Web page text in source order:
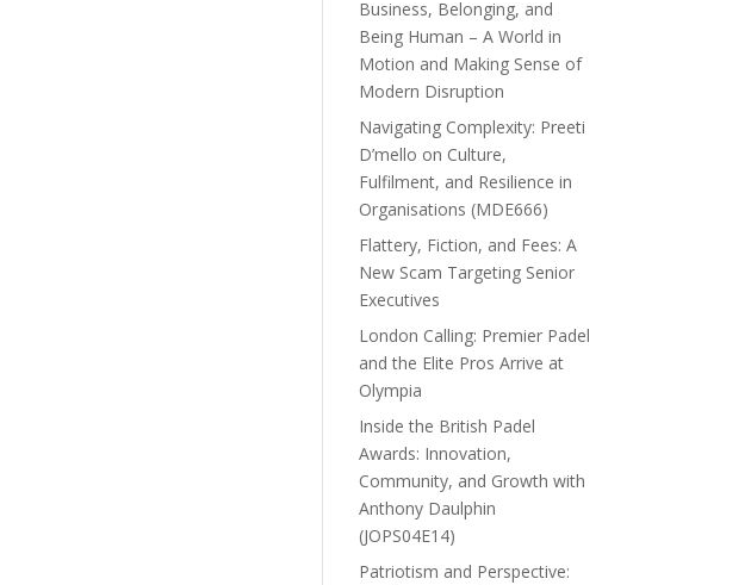
Business, Belonging, and
Being Human – A World in
Motion and Making Sense of
Modern Disruption
Navigating Complexity: Preeti
D’mello on Culture,
Fulfilment, and Resilience in
Organisations (MDE666)
Flattery, Fiction, and Fees: A
New Scam Targeting Senior
Executives
London Calling: Premier Padel
and the Elite Pros Arrive at
Olympia
Inside the British Padel
Awards: Innovation,
Community, and Growth with
Anthony Daulphin
(JOPS04E14)
Patriotism and Perspective: